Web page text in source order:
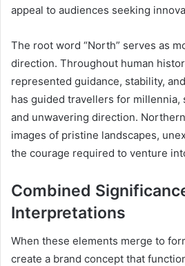
appeal to audiences seeking
The root word “North” serves as
direction. Throughout human
represented guidance, stability,
has guided travellers for
and unwavering direction.
images of pristine landscapes,
the courage required to venture
Combined
Interpretations
When these elements merge to
create a brand concept that